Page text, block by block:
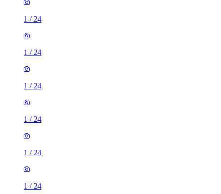
1 / 24
1 / 24
1 / 24
1 / 24
1 / 24
1 / 24